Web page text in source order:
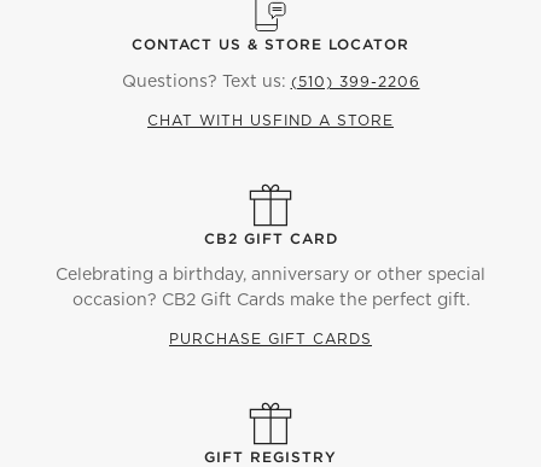
CONTACT US & STORE LOCATOR
Questions? Text us: (510) 399-2206
CHAT WITH US FIND A STORE
CB2 GIFT CARD
Celebrating a birthday, anniversary or other special
occasion? CB2 Gift Cards make the perfect gift.
PURCHASE GIFT CARDS
GIFT REGISTRY